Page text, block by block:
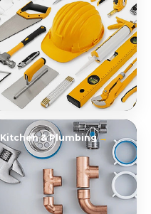
Kitchen & Plumbing